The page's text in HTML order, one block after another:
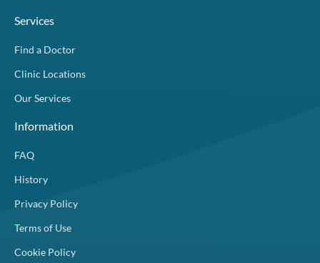
Services
Find a Doctor
Clinic Locations
Our Services
Information
FAQ
History
Privacy Policy
Terms of Use
Cookie Policy